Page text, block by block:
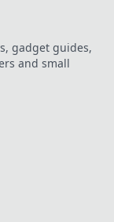
gadget guides,
and small